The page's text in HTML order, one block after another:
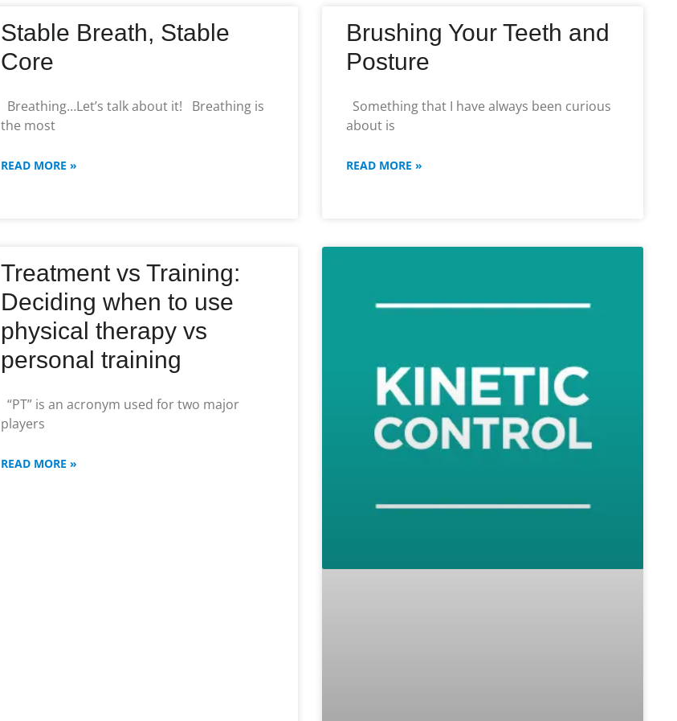
Stable Breath, Stable
Core
Breathing…Let’s talk about it! Breathing is
the most
READ MORE »
Brushing Your Teeth and
Posture
Something that I have always been curious
about is
READ MORE »
Treatment vs Training:
Deciding when to use
physical therapy vs
personal training
“PT” is an acronym used for two major
players
READ MORE »